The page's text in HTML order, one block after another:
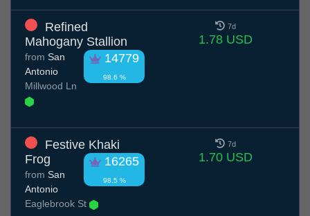
Refined
Mahogany Stallion
14779
98.6 %
from San
Antonio
Millwood Ln
7d
1.78 USD
Festive Khaki
Frog
16265
98.5 %
from San
Antonio
Eaglebrook St
7d
1.70 USD